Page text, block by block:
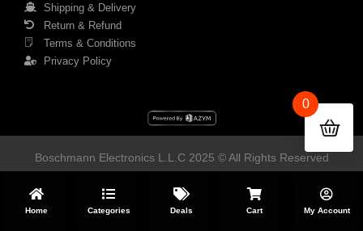
Home Categories Deals Cart My Account
Shipping & Delivery
Return & Refund
Terms & Conditions
Privacy Policy
Boschmann Electronics L.L.C 2025 © All Rights Reserved
0